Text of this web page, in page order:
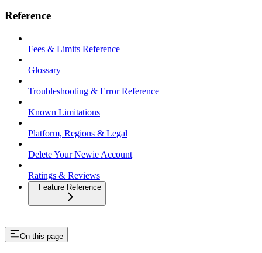
Reference
Fees & Limits Reference
Glossary
Troubleshooting & Error Reference
Known Limitations
Platform, Regions & Legal
Delete Your Newie Account
Ratings & Reviews
Feature Reference
On this page